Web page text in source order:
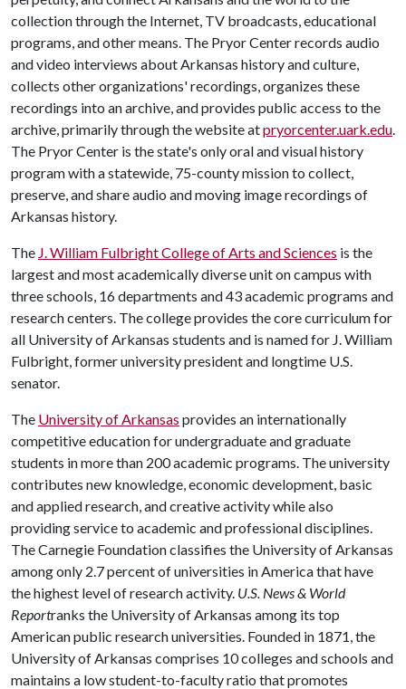
collection through the Internet, TV broadcasts, educational
programs, and other means. The Pryor Center records audio
and video interviews about Arkansas history and culture,
collects other organizations' recordings, organizes these
recordings into an archive, and provides public access to the
archive, primarily through the website atpryorcenter.uark.edu.
The Pryor Center is the state's only oral and visual history
program with a statewide, 75-county mission to collect,
preserve, and share audio and moving image recordings of
Arkansas history.
The J. William Fulbright College of Arts and Sciences is the
largest and most academically diverse unit on campus with
three schools, 16 departments and 43 academic programs and
research centers. The college provides the core curriculum for
all University of Arkansas students and is named for J. William
Fulbright, former university president and longtime U.S.
senator.
The University of Arkansas provides an internationally
competitive education for undergraduate and graduate
students in more than 200 academic programs. The university
contributes new knowledge, economic development, basic
and applied research, and creative activity while also
providing service to academic and professional disciplines.
The Carnegie Foundation classifies the University of Arkansas
among only 2.7 percent of universities in America that have
the highest level of research activity. U.S. News & World
Reportranks the University of Arkansas among its top
American public research universities. Founded in 1871, the
University of Arkansas comprises 10 colleges and schools and
maintains a low student-to-faculty ratio that promotes